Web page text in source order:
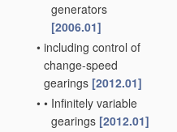
generators
[2006.01]
• including control of
change-speed
gearings [2012.01]
• • Infinitely variable
gearings [2012.01]